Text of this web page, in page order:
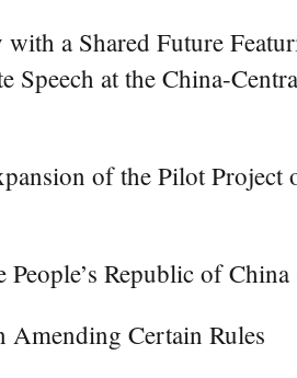
a Shared Future
at the China-
of the Pilot Project
Republic of
Certain Rules